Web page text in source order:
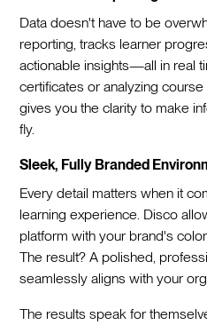
Data doesn't have to be
reporting, tracks learner
actionable insights—all in real
certificates or analyzing
gives you the clarity to make
fly.
Sleek, Fully Branded
Every detail matters when it
learning experience. Disco
platform with your brand's
The result? A polished,
seamlessly aligns with your
The results speak for